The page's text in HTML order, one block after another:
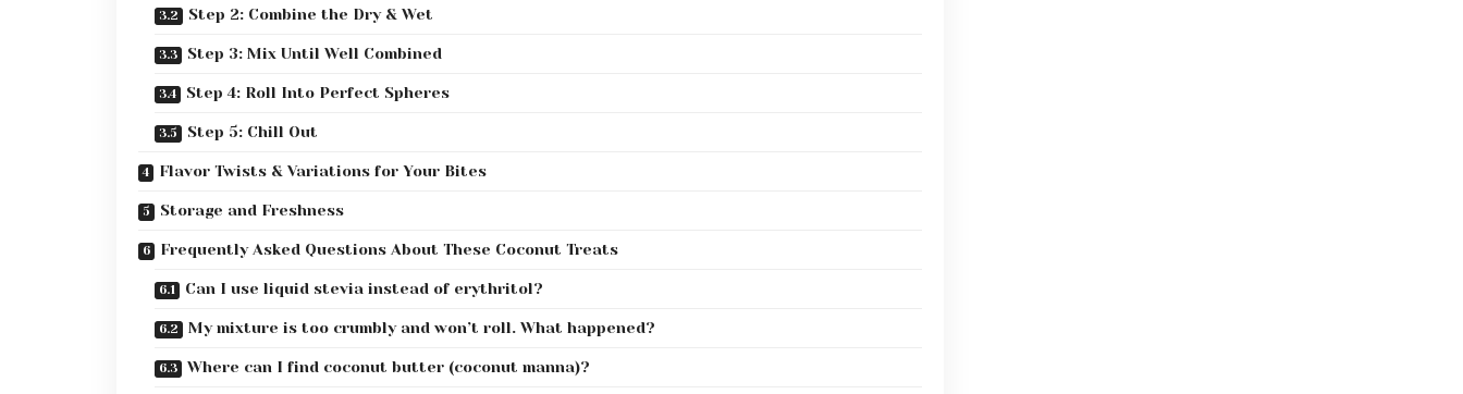
Step 2: Combine the Dry & Wet
Step 3: Mix Until Well Combined
Step 4: Roll Into Perfect Spheres
Step 5: Chill Out
Flavor Twists & Variations for Your Bites
Storage and Freshness
Frequently Asked Questions About These Coconut Treats
Can I use liquid stevia instead of erythritol?
My mixture is too crumbly and won’t roll. What happened?
Where can I find coconut butter (coconut manna)?